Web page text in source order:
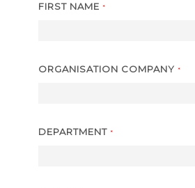
FIRST NAME *
ORGANISATION COMPANY *
DEPARTMENT *